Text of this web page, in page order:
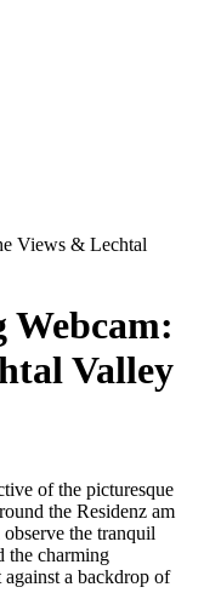
Views & Lechtal
Webcam:
Valley
of the picturesque
the Residenz am
the tranquil
the charming
a backdrop of